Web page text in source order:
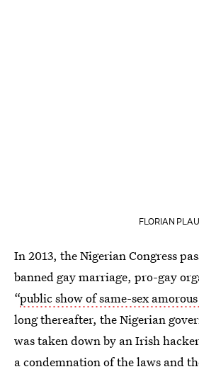
FLORIAN
In 2013, the Nigerian Congress
banned gay marriage, pro-gay
“public show of same-sex
long thereafter, the Nigerian
was taken down by an Irish
a condemnation of the laws and